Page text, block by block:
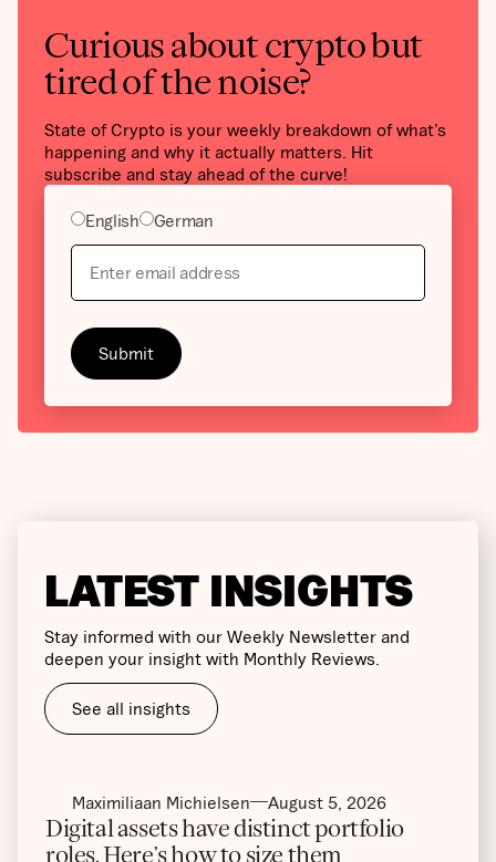
Curious about crypto but
tired of the noise?
State of Crypto is your weekly breakdown of what’s
happening and why it actually matters. Hit
subscribe and stay ahead of the curve!
English German
LATEST INSIGHTS
Stay informed with our Weekly Newsletter and
deepen your insight with Monthly Reviews.
See all insights
Maximiliaan Michielsen August 5, 2026
Digital assets have distinct portfolio
roles. Here’s how to size them